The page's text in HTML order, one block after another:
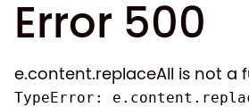
Error 500
e.content.replaceAll is not a
TypeError: